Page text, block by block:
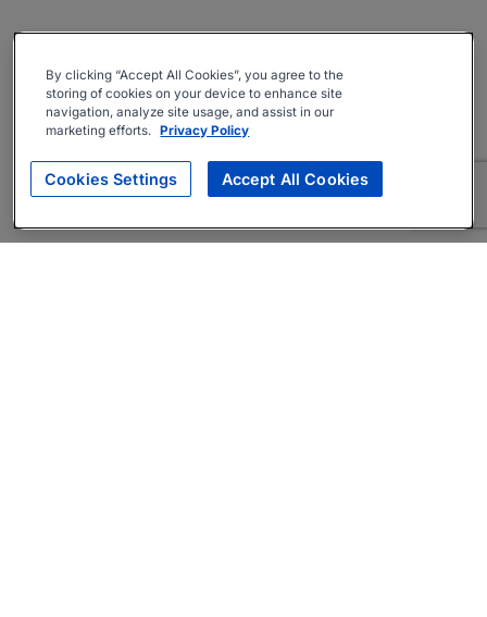
By clicking “Accept All Cookies”, you agree to the
storing of cookies on your device to enhance site
navigation, analyze site usage, and assist in our
marketing efforts. Privacy Policy
Cookies Settings Accept All Cookies